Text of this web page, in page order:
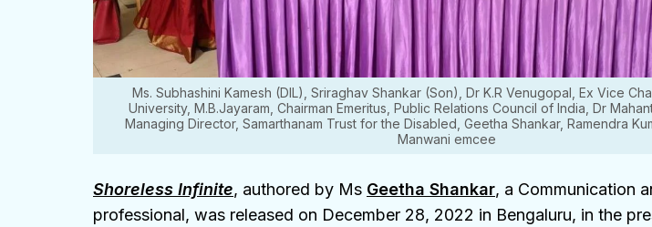
Ms. Subhashini Kamesh (DIL), Sriraghav Shankar (Son), Dr K.R Venugopal, Ex Vice
University, M.B.Jayaram, Chairman Emeritus, Public Relations Council of India, Dr
Managing Director, Samarthanam Trust for the Disabled, Geetha Shankar, Ramendra
Manwani emcee
Shoreless Infinite, authored by Ms Geetha Shankar, a Communication
professional, was released on December 28, 2022 in Bengaluru, in the